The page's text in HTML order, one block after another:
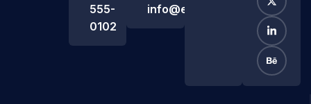
555-
0102
info@example.com